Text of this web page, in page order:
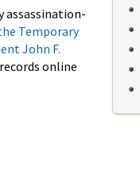
assassination-
Temporary
John F.
online